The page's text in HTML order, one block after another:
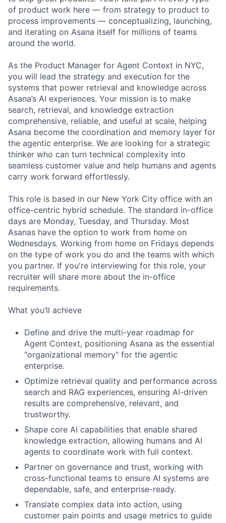
of product work here — from strategy to product to
process improvements — conceptualizing, launching,
and iterating on Asana itself for millions of teams
around the world.
As the Product Manager for Agent Context in NYC,
you will lead the strategy and execution for the
systems that power retrieval and knowledge across
Asana’s AI experiences. Your mission is to make
search, retrieval, and knowledge extraction
comprehensive, reliable, and useful at scale, helping
Asana become the coordination and memory layer for
the agentic enterprise. We are looking for a strategic
thinker who can turn technical complexity into
seamless customer value and help humans and agents
carry work forward effortlessly.
This role is based in our New York City office with an
office-centric hybrid schedule. The standard in-office
days are Monday, Tuesday, and Thursday. Most
Asanas have the option to work from home on
Wednesdays. Working from home on Fridays depends
on the type of work you do and the teams with which
you partner. If you're interviewing for this role, your
recruiter will share more about the in-office
requirements.
What you’ll achieve
Define and drive the multi-year roadmap for
Agent Context, positioning Asana as the essential
"organizational memory" for the agentic
enterprise.
Optimize retrieval quality and performance across
search and RAG experiences, ensuring AI-driven
results are comprehensive, relevant, and
trustworthy.
Shape core AI capabilities that enable shared
knowledge extraction, allowing humans and AI
agents to coordinate work with full context.
Partner on governance and trust, working with
cross-functional teams to ensure AI systems are
dependable, safe, and enterprise-ready.
Translate complex data into action, using
customer pain points and usage metrics to guide